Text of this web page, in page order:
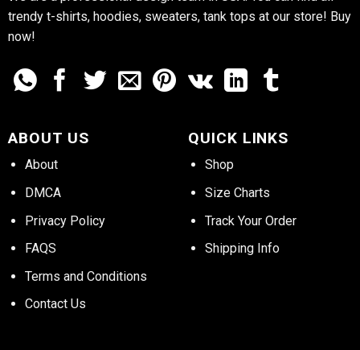
trendy t-shirts, hoodies, sweaters, tank tops at our store! Buy
now!
ABOUT US
About
DMCA
Privacy Policy
FAQS
Terms and Conditions
Contact Us
QUICK LINKS
Shop
Size Charts
Track Your Order
Shipping Info